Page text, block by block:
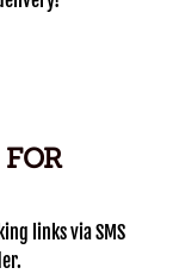
links via SMS